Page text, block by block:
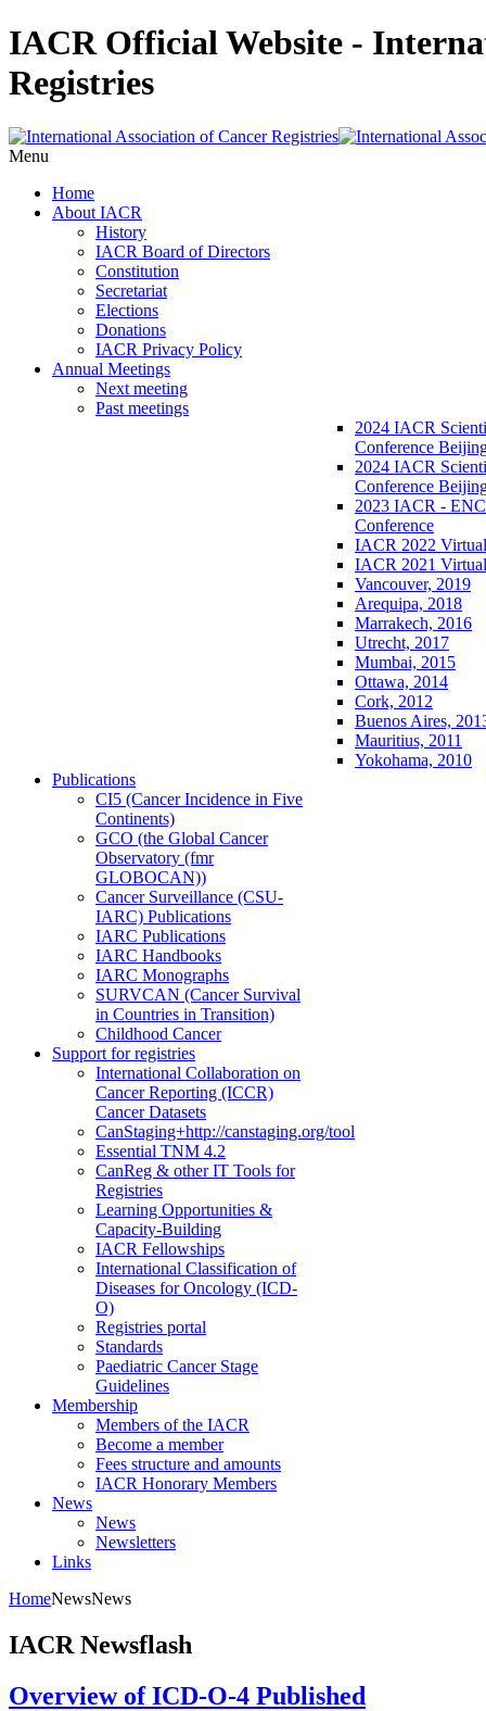
IACR Official Website -
Registries
Menu
Home
About IACR
History
IACR Board of Directors
Constitution
Secretariat
Elections
Donations
IACR Privacy Policy
Annual Meetings
Next meeting
Past meetings
2024 IACR
Conference
2024 IACR
Conference
2023 IACR -
Conference
IACR 2022
IACR 2021
Vancouver, 2019
Arequipa, 2018
Marrakech, 2016
Utrecht, 2017
Mumbai, 2015
Ottawa, 2014
Cork, 2012
Buenos Aires,
Mauritius, 2011
Yokohama, 2010
Publications
CI5 (Cancer Incidence in Five
Continents)
GCO (the Global Cancer
Observatory (fmr
GLOBOCAN))
Cancer Surveillance (CSU-
IARC) Publications
IARC Publications
IARC Handbooks
IARC Monographs
SURVCAN (Cancer Survival
in Countries in Transition)
Childhood Cancer
Support for registries
International Collaboration on
Cancer Reporting (ICCR)
Cancer Datasets
CanStaging+http://canstaging.org/tool
Essential TNM 4.2
CanReg & other IT Tools for
Registries
Learning Opportunities &
Capacity-Building
IACR Fellowships
International Classification of
Diseases for Oncology (ICD-
O)
Registries portal
Standards
Paediatric Cancer Stage
Guidelines
Membership
Members of the IACR
Become a member
Fees structure and amounts
IACR Honorary Members
News
News
Newsletters
Links
HomeNewsNews
IACR Newsflash
Overview of ICD-O-4 Published